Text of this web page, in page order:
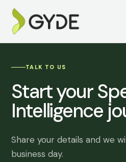
TALK TO US
Start your
Intelligence
Share your details and we
business day.